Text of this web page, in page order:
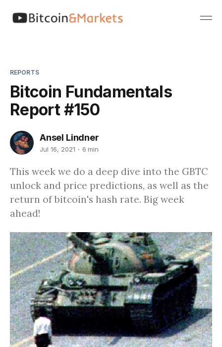
REPORTS
Bitcoin Fundamentals
Report #150
Ansel Lindner
Jul 16, 2021 6 min
This week we do a deep dive into the GBTC
unlock and price predictions, as well as the
return of bitcoin's hash rate. Big week
ahead!